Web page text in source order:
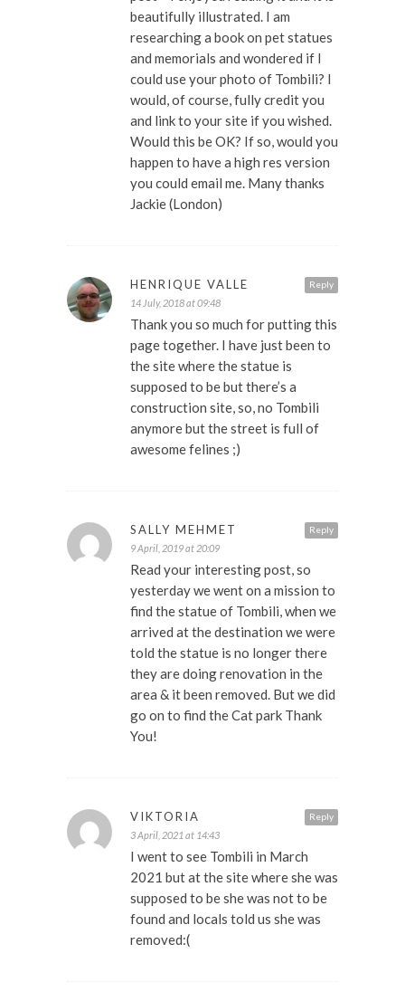
beautifully illustrated. I am
researching a book on pet statues
and memorials and wondered if I
could use your photo of Tombili? I
would, of course, fully credit you
and link to your site if you wished.
Would this be OK? If so, would you
happen to have a high res version
you could email me. Many thanks
Jackie (London)
Reply
HENRIQUE VALLE
14 July, 2018 at 09:48
Thank you so much for putting this
page together. I have just been to
the site where the statue is
supposed to be but there’s a
construction site, so, no Tombili
anymore but the street is full of
awesome felines ;)
Reply
SALLY MEHMET
9 April, 2019 at 20:09
Read your interesting post, so
yesterday we went on a mission to
find the statue of Tombili, when we
arrived at the destination we were
told the statue is no longer there
they are doing renovation in the
area & it been removed. But we did
go on to find the Cat park Thank
You!
Reply
VIKTORIA
3 April, 2021 at 14:43
I went to see Tombili in March
2021 but at the site where she was
supposed to be she was not to be
found and locals told us she was
removed:(